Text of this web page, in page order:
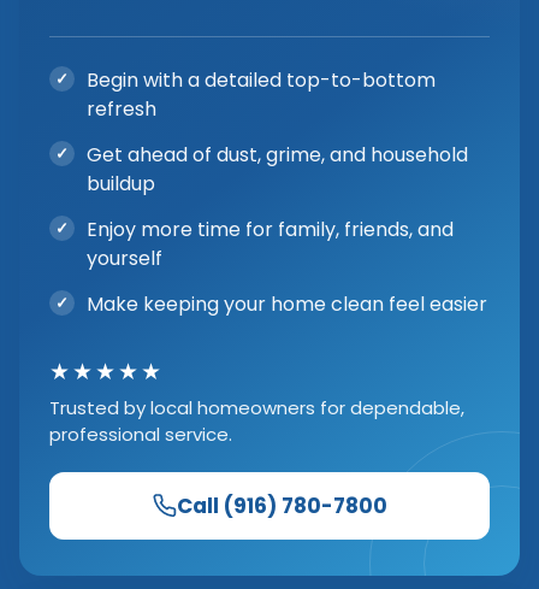
Begin with a detailed top-to-bottom
refresh
Get ahead of dust, grime, and household
buildup
Enjoy more time for family, friends, and
yourself
Make keeping your home clean feel easier
★★★★★
Trusted by local homeowners for dependable,
professional service.
Call (916) 780-7800